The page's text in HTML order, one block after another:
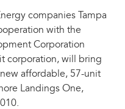
companies Tampa
with the
Corporation
corporation, will bring
affordable, 57-unit
Landings One,